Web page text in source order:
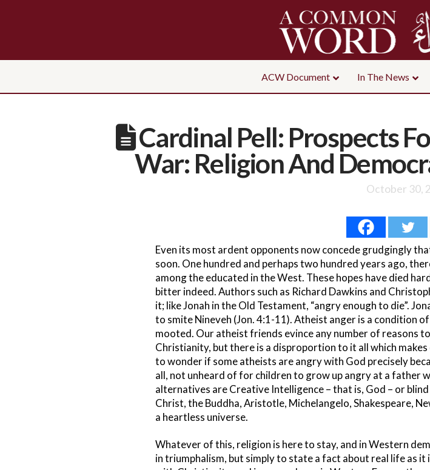
ACW Document In The News
Cardinal Pell: Prospects
War: Religion And
October 30,
Even its most ardent opponents now concede grudgingly
soon. One hundred and perhaps two hundred years ago,
among the educated in the West. These hopes have died
bitter indeed. Authors such as Richard Dawkins and
it; like Jonah in the Old Testament, “angry enough to die”.
to smite Nineveh (Jon. 4:1-11). Atheist anger is a condition
mooted. Our atheist friends evince any number of reasons
Christianity, but there is a disproportion to it all which makes
to wonder if some atheists are angry with God precisely
all, not unheard of for children to grow up angry at a father
alternatives are Creative Intelligence – that is, God – or
Christ, the Buddha, Aristotle, Michelangelo, Shakespeare,
a heartless universe.
Whatever of this, religion is here to stay, and in Western
in triumphalism, but simply to state a fact about real life as it